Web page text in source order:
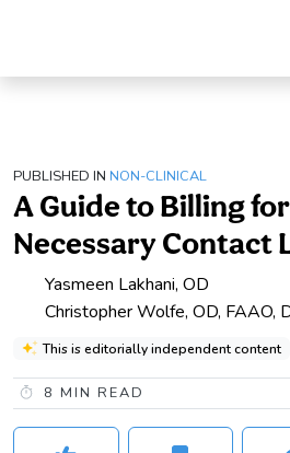
PUBLISHED IN NON-CLINICAL
A Guide to Billing
Necessary Contact
Yasmeen Lakhani, OD
Christopher Wolfe, OD, FAAO,
This is editorially independent content
8 MIN READ